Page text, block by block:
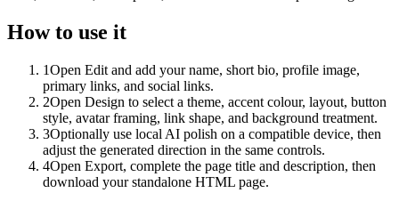
How to use it
1Open Edit and add your name, short bio, profile image,
primary links, and social links.
2Open Design to select a theme, accent colour, layout, button
style, avatar framing, link shape, and background treatment.
3Optionally use local AI polish on a compatible device, then
adjust the generated direction in the same controls.
4Open Export, complete the page title and description, then
download your standalone HTML page.